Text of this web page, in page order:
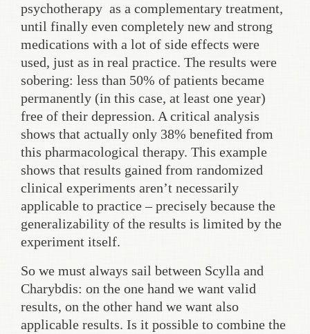
psychotherapy as a complementary treatment,
until finally even completely new and strong
medications with a lot of side effects were
used, just as in real practice. The results were
sobering: less than 50% of patients became
permanently (in this case, at least one year)
free of their depression. A critical analysis
shows that actually only 38% benefited from
this pharmacological therapy. This example
shows that results gained from randomized
clinical experiments aren’t necessarily
applicable to practice – precisely because the
generalizability of the results is limited by the
experiment itself.
So we must always sail between Scylla and
Charybdis: on the one hand we want valid
results, on the other hand we want also
applicable results. Is it possible to combine the